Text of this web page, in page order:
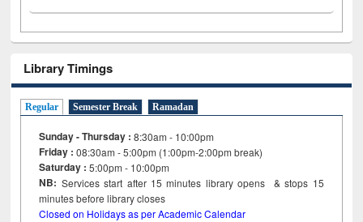
Library Timings
Regular Semester Break Ramadan
Sunday - Thursday : 8:30am - 10:00pm
Friday :08:30am - 5:00pm (1:00pm-2:00pm break)
Saturday : 5:00pm - 10:00pm
NB: Services start after 15minutes library opens & stops 15
minutes before library closes
Closed on Holidays as per Academic Calendar